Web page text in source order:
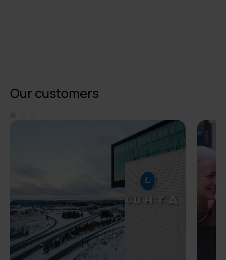
Our customers